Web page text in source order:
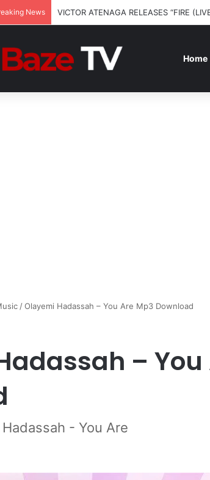
News VICTOR ATENAGA RELEASES “FIRE
Home
/Olayemi Hadassah – You Are Mp3 Download
– You
- You Are